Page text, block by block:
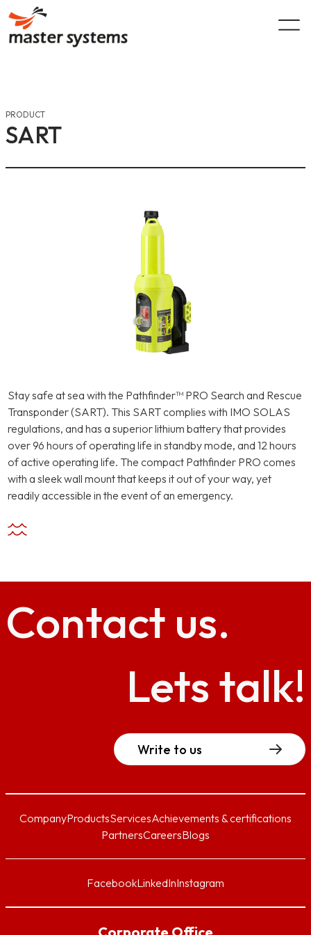
content
PRODUCT
SART
Stay safe at sea with the Pathfinder™ PRO Search and Rescue
Transponder (SART). This SART complies with IMO SOLAS
regulations, and has a superior lithium battery that provides
over 96 hours of operating life in standby mode, and 12 hours
of active operating life. The compact Pathfinder PRO comes
with a sleek wall mount that keeps it out of your way, yet
readily accessible in the event of an emergency.
Contact us.
CompanyProductsServicesAchievements & certifications
PartnersCareersBlogs
FacebookLinkedInInstagram
Lets talk!
Write to us